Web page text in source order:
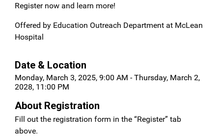
Register now and learn more!
Offered by Education Outreach Department at McLean
Hospital
Date & Location
Monday, March 3, 2025, 9:00 AM - Thursday, March 2,
2028, 11:00 PM
About Registration
Fill out the registration form in the “Register” tab
above.